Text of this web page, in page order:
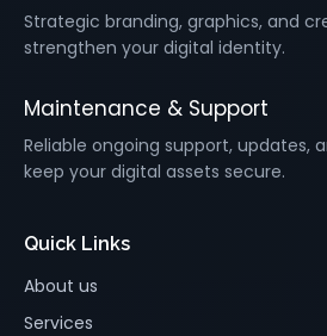
Strategic branding, graphics, and
strengthen your digital identity.
Maintenance & Support
Reliable ongoing support, updates,
keep your digital assets secure.
Quick Links
About us
Services